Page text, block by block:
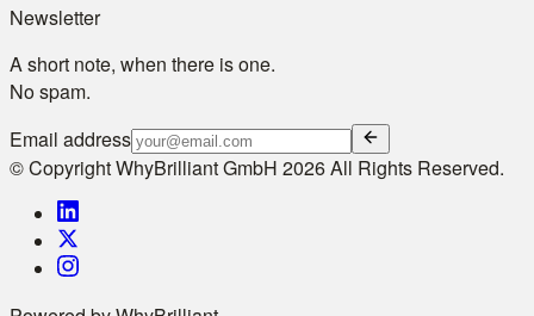
Newsletter
A short note, when there is one.
No spam.
Email address
© Copyright WhyBrilliant GmbH 2026 All Rights Reserved.